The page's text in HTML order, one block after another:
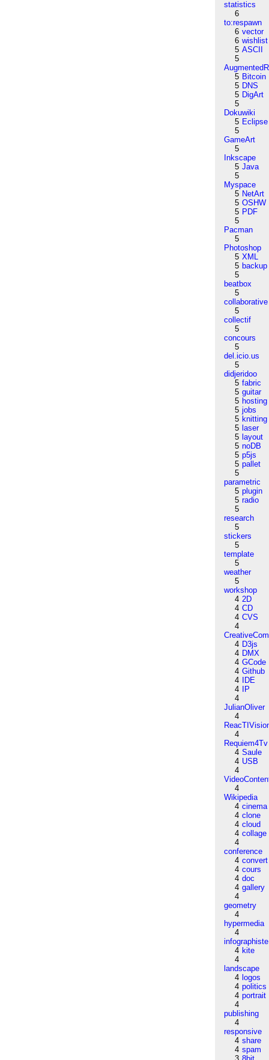
statistics
6
to:respawn
6 vector
6 wishlist
5 ASCII
5
5 Bitcoin
5 DNS
5 DigArt
5
Dokuwiki
5 Eclipse
5
GameArt
5
Inkscape
5 Java
5
Myspace
5 NetArt
5 OSHW
5 PDF
5
Pacman
5
Photoshop
5 XML
5 backup
5
beatbox
5
collaborative
5
collectif
5
concours
5
del.icio.us
5
didjeridoo
5 fabric
5 guitar
5 hosting
5 jobs
5 knitting
5 laser
5 layout
5 noDB
5 p5js
5 pallet
5
parametric
5 plugin
5 radio
5
research
5
stickers
5
template
5
weather
5
workshop
4 2D
4 CD
4 CVS
4
4 D3js
4 DMX
4 GCode
4 Github
4
IDE
4
IP
4
JulianOliver
4
4
Requiem4Tv
4 Saule
4 USB
4
4
Wikipedia
4 cinema
4 clone
4 cloud
4 collage
4
conference
4 convert
4 cours
4 doc
4 gallery
4
geometry
4
hypermedia
4
infographiste
4 kite
4
landscape
4 logos
4 politics
4 portrait
4
publishing
4
responsive
4 share
4 spam